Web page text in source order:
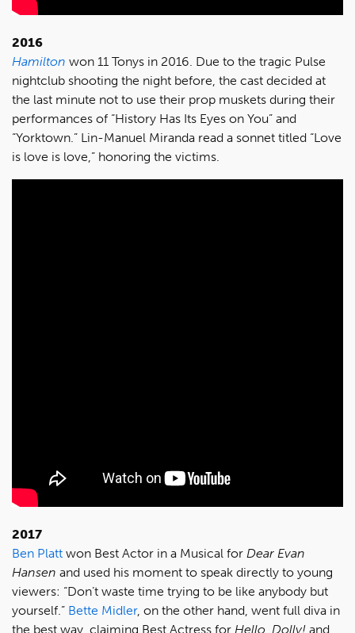
2016
Hamilton won 11 Tonys in 2016. Due to the tragic Pulse
nightclub shooting the night before, the cast decided at
the last minute not to use their prop muskets during their
performances of “History Has Its Eyes on You” and
“Yorktown.” Lin-Manuel Miranda read a sonnet titled “Love
is love is love,” honoring the victims.
2017
Ben Platt won Best Actor in a Musical for Dear Evan
Hansen and used his moment to speak directly to young
viewers: “Don’t waste time trying to be like anybody but
yourself.” Bette Midler, on the other hand, went full diva in
the best way, claiming Best Actress for Hello, Dolly! and